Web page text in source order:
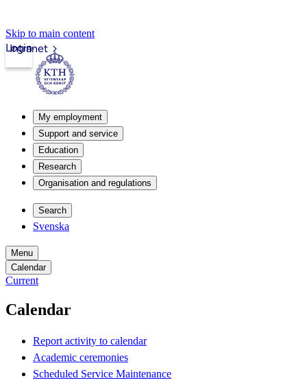
Skip to main content
Intranet
Login
My employment
Support and service
Education
Research
Organisation and regulations
Search
Svenska
Menu
Calendar
Current
Calendar
Report activity to calendar
Academic ceremonies
Scheduled Service Maintenance